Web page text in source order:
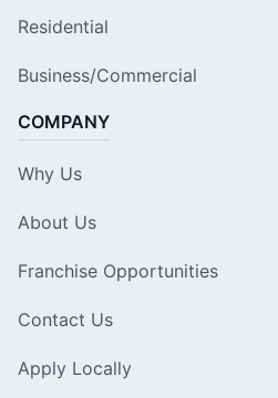
Residential
Business/Commercial
COMPANY
Why Us
About Us
Franchise Opportunities
Contact Us
Apply Locally